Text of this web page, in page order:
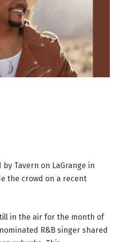
Tavern on LaGrange in
the crowd on a recent
in the air for the month of
R&B singer shared